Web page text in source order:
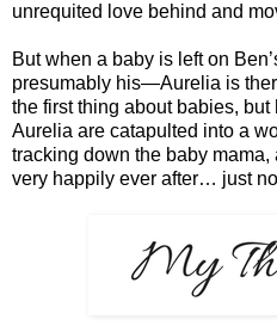
unrequited love behind and
But when a baby is left on
presumably his—Aurelia is
the first thing about babies,
Aurelia are catapulted into a
tracking down the baby
very happily ever after… just